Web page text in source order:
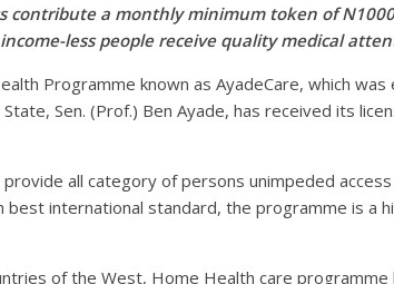
contribute a monthly minimum token of
less people receive quality medical
Programme known as AyadeCare, which
Sen. (Prof.) Ben Ayade, has received its
all category of persons unimpeded
best international standard, the programme is a
of the West, Home Health care